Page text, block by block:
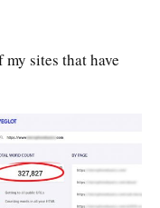
sites that have